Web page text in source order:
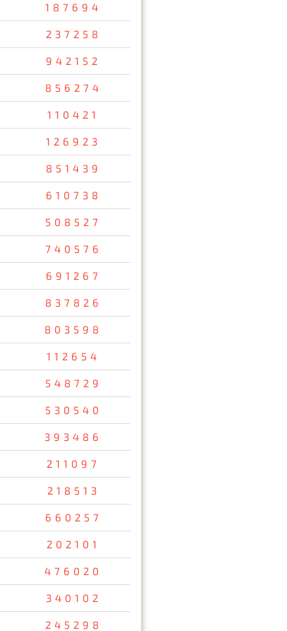
187694
237258
942152
856274
110421
126923
851439
610738
508527
740576
691267
837826
803598
112654
548729
530540
393486
211097
218513
660257
202101
476020
340102
245298